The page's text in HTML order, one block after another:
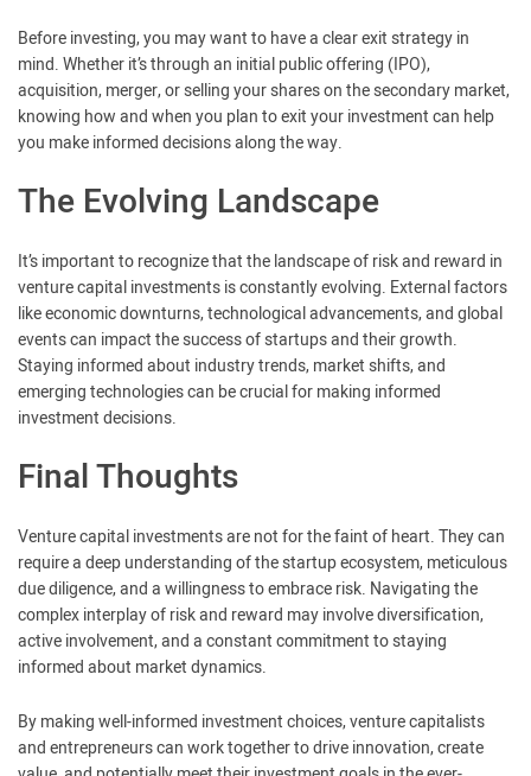
Before investing, you may want to have a clear exit strategy in
mind. Whether it’s through an initial public offering (IPO),
acquisition, merger, or selling your shares on the secondary market,
knowing how and when you plan to exit your investment can help
you make informed decisions along the way.
The Evolving Landscape
It’s important to recognize that the landscape of risk and reward in
venture capital investments is constantly evolving. External factors
like economic downturns, technological advancements, and global
events can impact the success of startups and their growth.
Staying informed about industry trends, market shifts, and
emerging technologies can be crucial for making informed
investment decisions.
Final Thoughts
Venture capital investments are not for the faint of heart. They can
require a deep understanding of the startup ecosystem, meticulous
due diligence, and a willingness to embrace risk. Navigating the
complex interplay of risk and reward may involve diversification,
active involvement, and a constant commitment to staying
informed about market dynamics.
By making well-informed investment choices, venture capitalists
and entrepreneurs can work together to drive innovation, create